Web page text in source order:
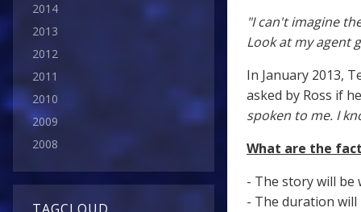
2014
2013
2012
2011
2010
2009
2008
"I can't imagine
Look at my agent
In January 2013,
asked by Ross if
spoken to me. I
What are the
- The story will
- The duration will